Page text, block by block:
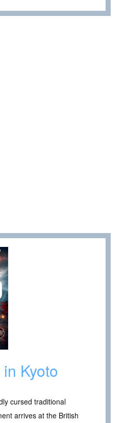
Kyoto
cursed traditional
arrives at the British